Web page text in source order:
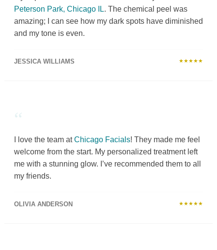
Peterson Park, Chicago IL. The chemical peel was
amazing; I can see how my dark spots have diminished
and my tone is even.
JESSICA WILLIAMS ★★★★★
“
I love the team atChicago Facials! They made me feel
welcome from the start. My personalized treatment left
me with a stunning glow. I’ve recommended them to all
my friends.
OLIVIA ANDERSON ★★★★★